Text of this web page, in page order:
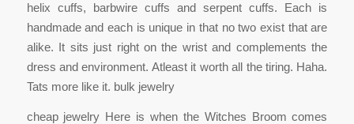
helix cuffs, barbwire cuffs and serpent cuffs. Each is
handmade and each is unique in that no two exist that are
alike. It sits just right on the wrist and complements the
dress and environment. Atleast it worth all the tiring. Haha.
Tats more like it. bulk jewelry
cheap jewelry Here is when the Witches Broom comes